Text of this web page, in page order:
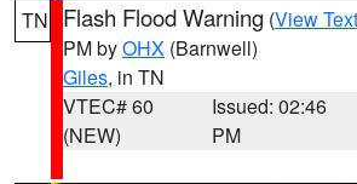
TN Flash Flood Warning (View Text
PM byOHX (Barnwell)
Giles, in TN
VTEC# 60
(NEW)
Issued: 02:46
PM